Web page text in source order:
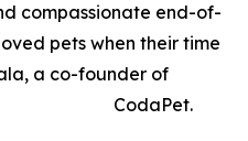
compassionate end-of-
pets when their time
a co-founder of
CodaPet.